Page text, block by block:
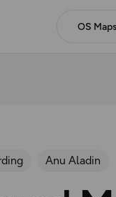
OS
Anu Aladin